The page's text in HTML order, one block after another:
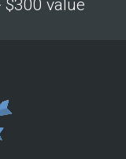
$300 value